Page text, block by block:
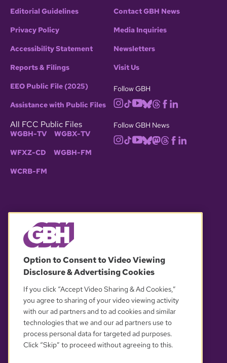
Editorial Guidelines
Privacy Policy
Accessibility Statement
Reports & Filings
EEO Public File (2025)
Assistance with Public Files
All FCC Public Files
WGBH-TV WGBX-TV
WFXZ-CD WGBH-FM
WCRB-FM
Contact GBH News
Media Inquiries
Newsletters
Visit Us
Follow GBH
Follow GBH News
© 2026 WGBH. All rights reserved.
OUR PARTNERS
Option to Consent to Video Viewing
Disclosure & Advertising Cookies
If you click “Accept Video Sharing & Ad Cookies,”
you agree to sharing of your video viewing activity
with our ad partners and to ad cookies and similar
technologies that we and our ad partners use to
process personal data for targeted ad purposes.
Click “Skip” to proceed without agreeing to this.